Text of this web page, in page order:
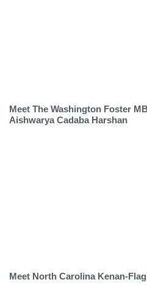
Meet The Washington Foster
Aishwarya Cadaba Harshan
Meet North Carolina Kenan-